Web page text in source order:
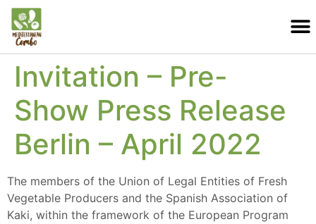
Invitation – Pre-
Show Press Release
Berlin – April 2022
The members of the Union of Legal Entities of Fresh
Vegetable Producers and the Spanish Association of
Kaki, within the framework of the European Program